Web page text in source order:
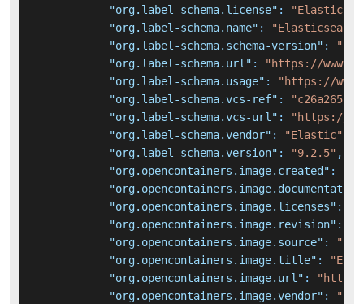
"org.label-schema.license" :
"Elastic-
"org.label-schema.name" :
"org.label-schema.schema-version" :
"org.label-schema.url" :
"https://
"org.label-schema.usage" :
"https://
"org.label-schema.vcs-ref" :
"org.label-schema.vcs-url" :
"https://
"org.label-schema.vendor" : "Elastic"
"org.label-schema.version" : "9.2.5" ,
"org.opencontainers.image.created" :
"org.opencontainers.image.licenses" :
"org.opencontainers.image.revision" :
"org.opencontainers.image.source" :
"org.opencontainers.image.title" :
"org.opencontainers.image.url" :
"org.opencontainers.image.vendor" :